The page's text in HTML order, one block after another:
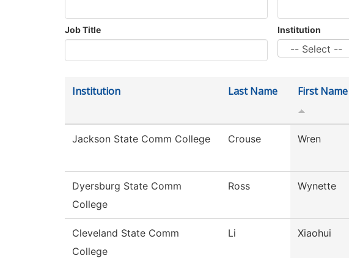
Job Title Institution
Institution Last Name First Name
Jackson State Comm College Crouse Wren
Dyersburg State Comm
College
Ross Wynette
Cleveland State Comm
College
Li Xiaohui